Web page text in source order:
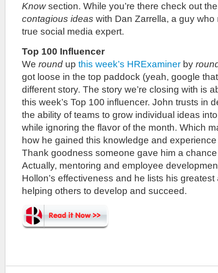
Knowsection. While you’re there check out
contagious ideas with Dan Zarrella, a guy
true social media expert.
Top 100 Influencer
We round up this week’s HRExaminer by
got loose in the top paddock (yeah, google
different story. The story we’re closing with is
this week’s Top 100 influencer. John trusts in
the ability of teams to grow individual ideas
while ignoring the flavor of the month. Which
how he gained this knowledge and
Thank goodness someone gave him a
Actually, mentoring and employee
Hollon’s effectiveness and he lists his
helping others to develop and succeed.